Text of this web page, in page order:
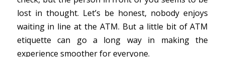
lost in thought. Let’s be honest, nobody enjoys
waiting in line at the ATM. But a little bit of ATM
etiquette can go a long way in making the
experience smoother for everyone.